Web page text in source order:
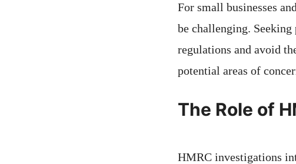
For small businesses
be challenging.
regulations and avoid
potential areas of
The Role of
HMRC investigations